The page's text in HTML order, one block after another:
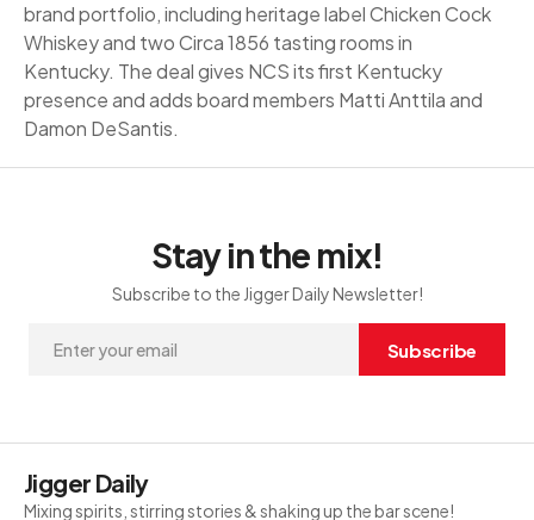
brand portfolio, including heritage label Chicken Cock
Whiskey and two Circa 1856 tasting rooms in
Kentucky. The deal gives NCS its first Kentucky
presence and adds board members Matti Anttila and
Damon DeSantis.
Stay in the mix!
Subscribe to the Jigger Daily Newsletter!
Subscribe
Jigger Daily
Mixing spirits, stirring stories & shaking up the bar scene!